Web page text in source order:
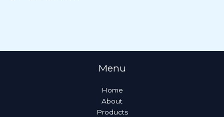
Menu
Home
About
Products